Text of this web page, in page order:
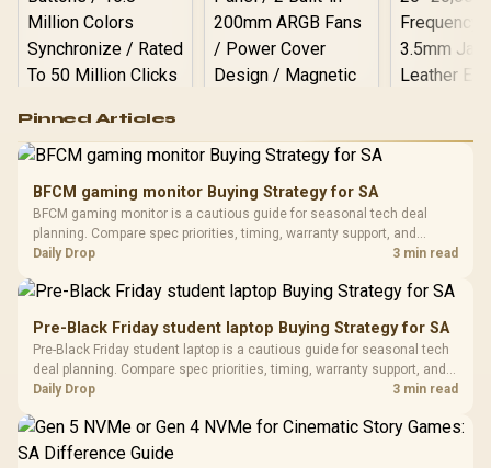
RGB High
Performance
Gaming Mouse / Up
Fully
Programmable
Buttons / 16.8
Million Colors
To 50 Million Clicks
R599
Gamdias APOLLO
Glass Mid-Tower
Gaming Case -
Black / Trapezoidal
200mm ARGB Fans /
Design / Magnetic
Dust Filter / 3 Slot
Vertical VGA Slot
LORGAR
with
3.5mm
Cushions /
R369
Pinned Articles
BFCM gaming monitor Buying Strategy for SA
BFCM gaming monitor is a cautious guide for seasonal tech deal
planning. Compare spec priorities, timing, warranty support, and
realistic SA price checks for SA buyers without assuming live prices,
Daily Drop 3 min read
Pre-Black Friday student laptop Buying Strategy for SA
Pre-Black Friday student laptop is a cautious guide for seasonal tech
deal planning. Compare spec priorities, timing, warranty support, and
realistic SA price checks for SA buyers without assuming live prices,
Daily Drop 3 min read